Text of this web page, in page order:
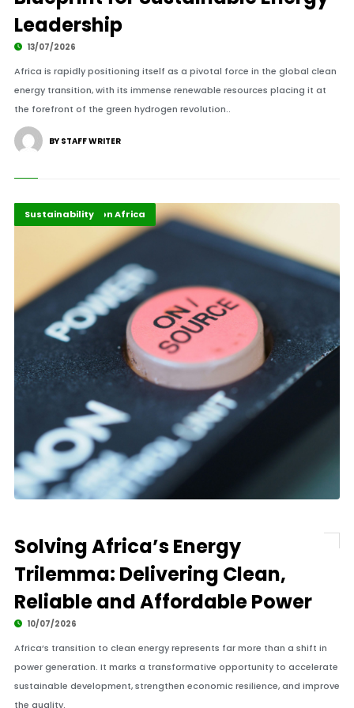
Leadership
13/07/2026
Africa is rapidly positioning itself as a pivotal force in the global clean
energy transition, with its immense renewable resources placing it at
the forefront of the green hydrogen revolution..
BY STAFF WRITER
Energy Transition Africa
Highlights
Sustainability
Solving Africa’s Energy
Trilemma: Delivering Clean,
Reliable and Affordable Power
10/07/2026
Africa’s transition to clean energy represents far more than a shift in
power generation. It marks a transformative opportunity to accelerate
sustainable development, strengthen economic resilience, and improve
the quality.